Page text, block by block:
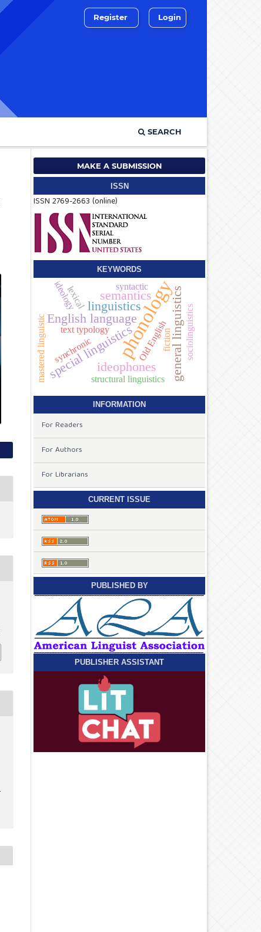
SEARCH
Register Login
MAKE A SUBMISSION
ISSN
ISSN 2769-2663 (online)
KEYWORDS
phonology
English language
special linguistics general linguistics
ideophones
linguistics
semantics
Old English
lexical
text typology fiction
ideology
synchronic
structural linguistics
sociolinguistics
syntactic
mastered linguistic
INFORMATION
For Readers
For Authors
For Librarians
CURRENT ISSUE
PUBLISHED BY
PUBLISHER ASSISTANT